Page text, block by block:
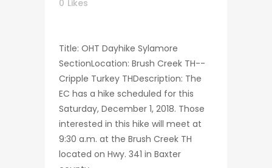
0 Likes
Title: OHT Dayhike Sylamore
SectionLocation: Brush Creek TH--
Cripple Turkey THDescription: The
EC has a hike scheduled for this
Saturday, December 1, 2018. Those
interested in this hike will meet at
9:30 a.m. at the Brush Creek TH
located on Hwy. 341 in Baxter